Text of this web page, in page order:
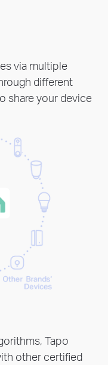
via multiple
different
share your device
Tapo
other certified